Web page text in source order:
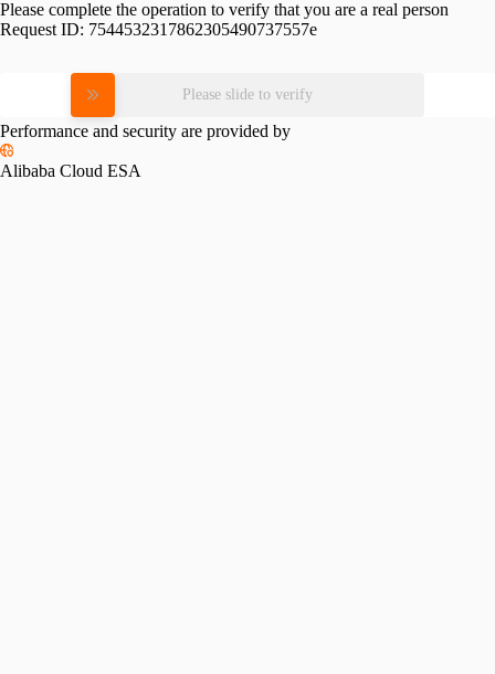
Please complete the operation to verify that you are a real person
Request ID: 7544532317862305490737557e
Please slide to verify
Performance and security are provided by
Alibaba Cloud ESA